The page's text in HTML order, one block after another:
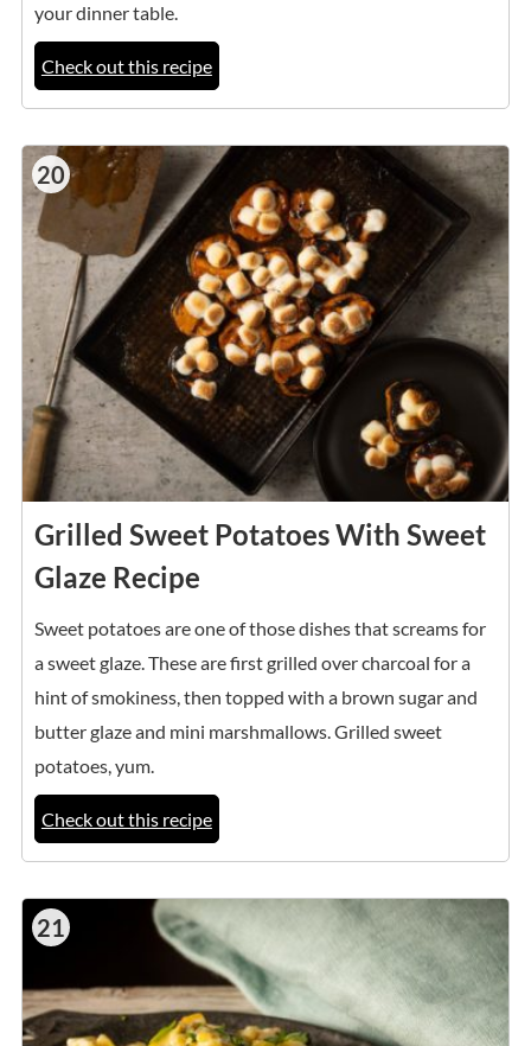
your dinner table.
Check out this recipe
20
Grilled Sweet Potatoes With Sweet
Glaze Recipe
Sweet potatoes are one of those dishes that screams for
a sweet glaze. These are first grilled over charcoal for a
hint of smokiness, then topped with a brown sugar and
butter glaze and mini marshmallows. Grilled sweet
potatoes, yum.
Check out this recipe
21